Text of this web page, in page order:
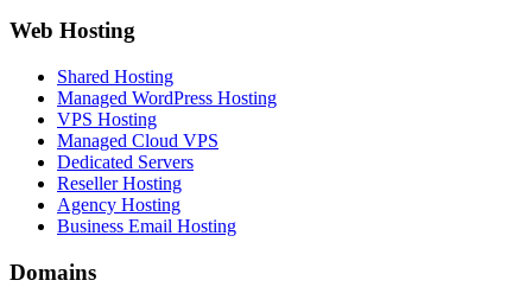
Web Hosting
Shared Hosting
Managed WordPress Hosting
VPS Hosting
Managed Cloud VPS
Dedicated Servers
Reseller Hosting
Agency Hosting
Business Email Hosting
Domains